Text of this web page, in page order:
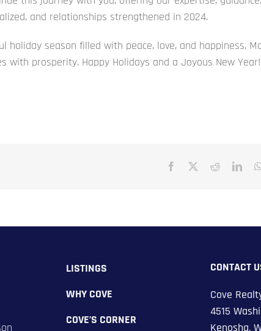
and relationships strengthened in 2024.
holiday season filled with peace, love, and happiness.
prosperity. Happy Holidays and a Joyous New Year!
LISTINGS
WHY COVE
COVE’S CORNER
CONTACT
Cove
4515
Kenosha,